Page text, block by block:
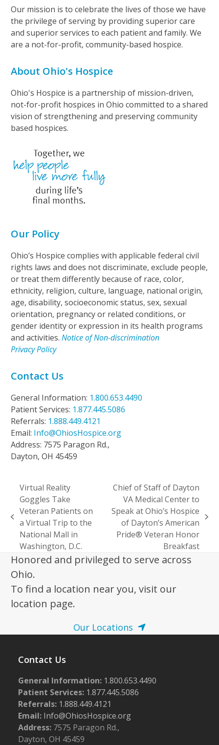
Our mission is to celebrate the lives of those we have
the privilege of serving by providing superior care
and superior services to each patient and family. We
are a not-for-profit, community-based hospice.
About Ohio's Hospice
Ohio's Hospice is a partnership of mission-driven,
not-for-profit hospices in Ohio committed to a shared
vision of strengthening and preserving community
based hospices.
Our Policy
Ohio’s Hospice complies with applicable federal civil
rights laws and does not discriminate, exclude people,
or treat them differently because of race, color,
ethnicity, religion, culture, language, national origin,
age, disability, socioeconomic status, sex, sexual
orientation, pregnancy or related conditions, or
gender identity or expression in its health programs
and activities.Notice of Non-discrimination
Privacy Policy
Contact Us
General Information: 1.800.653.4490
Patient Services: 1.877.445.5086
Referrals: 1.888.449.4121
Email: Info@OhiosHospice.org
Address: 7575 Paragon Rd.,
Dayton, OH 45459
previous
post:
Virtual Reality
Goggles Take
Veteran Patients on
a Virtual Trip to the
National Mall in
Washington, D.C.
post:
Chief of Staff of Dayton
VA Medical Center to
Speak at Ohio’s Hospice
of Dayton’s American
Pride® Veteran Honor
Breakfast
Honored and privileged to serve across
Ohio.
To find a location near you, visit our
location page.
Our Locations
Contact Us
General Information: 1.800.653.4490
Patient Services: 1.877.445.5086
Referrals: 1.888.449.4121
Email: Info@OhiosHospice.org
Address: 7575 Paragon Rd.,
Dayton, OH 45459